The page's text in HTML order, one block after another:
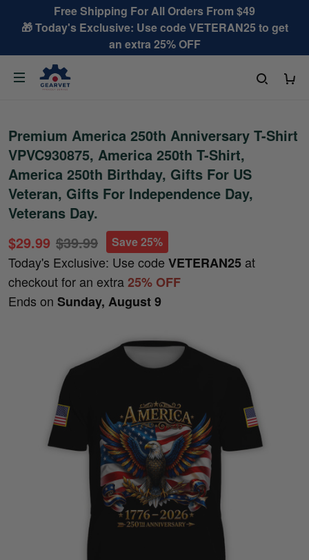
Free Shipping For All Orders From $49
🎁 Today's Exclusive: Use code VETERAN25 to get
an extra 25% OFF
Premium America 250th Anniversary T-Shirt
VPVC930875, America 250th T-Shirt,
America 250th Birthday, Gifts For US
Veteran, Gifts For Independence Day,
Veterans Day.
$29.99 $39.99 Save 25%
Today's Exclusive: Use code VETERAN25 at
checkout for an extra25% OFF
Ends on Sunday, August 9